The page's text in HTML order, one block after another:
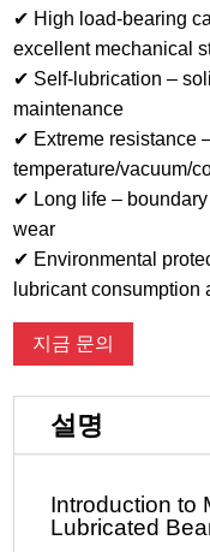
✔ High load-bearing
excellent mechanical
✔ Self-lubrication –
maintenance
✔ Extreme
temperature/vacuum/
✔ Long life –
wear
✔ Environmental
lubricant
지금 문의
설명
Introduction to
Lubricated